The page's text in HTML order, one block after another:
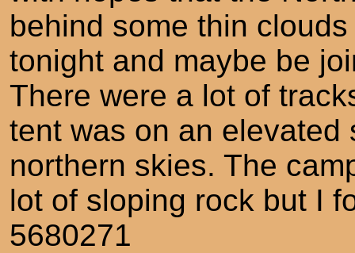
behind some thin
tonight and maybe be
There were a lot of
tent was on an elevated
northern skies. The
lot of sloping rock but I
5680271